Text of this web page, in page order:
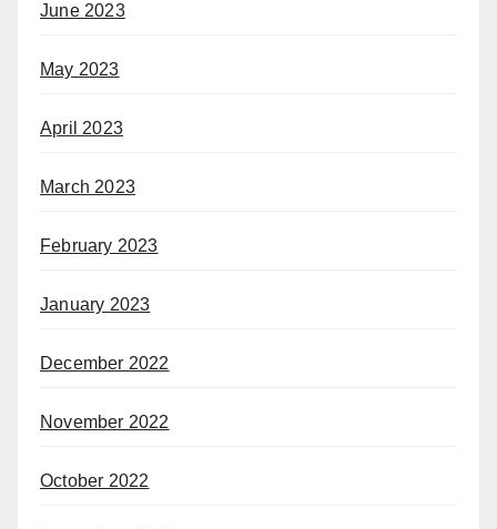
June 2023
May 2023
April 2023
March 2023
February 2023
January 2023
December 2022
November 2022
October 2022